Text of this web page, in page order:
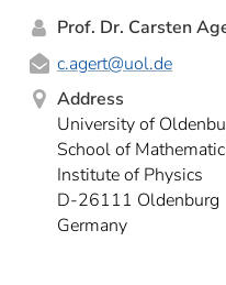
Prof. Dr. Carsten
c.agert@uol.de
Address
University of
School of
Institute of Physics
D-26111 Oldenburg
Germany